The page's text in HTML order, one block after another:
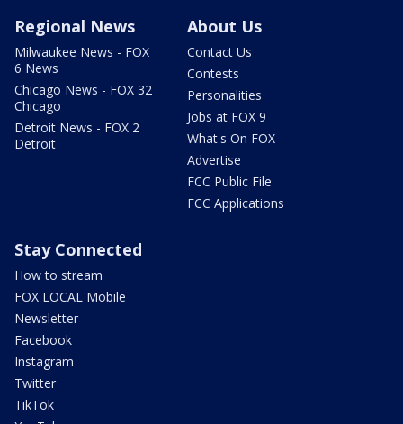
Regional News
Milwaukee News - FOX
6 News
Chicago News - FOX 32
Chicago
Detroit News - FOX 2
Detroit
About Us
Contact Us
Contests
Personalities
Jobs at FOX 9
What's On FOX
Advertise
FCC Public File
FCC Applications
Stay Connected
How to stream
FOX LOCAL Mobile
Newsletter
Facebook
Instagram
Twitter
TikTok